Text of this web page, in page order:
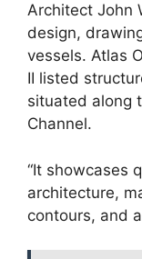
Architect John
design,
vessels. Atlas
II listed
situated along
Channel.
“It showcases
architecture,
contours, and